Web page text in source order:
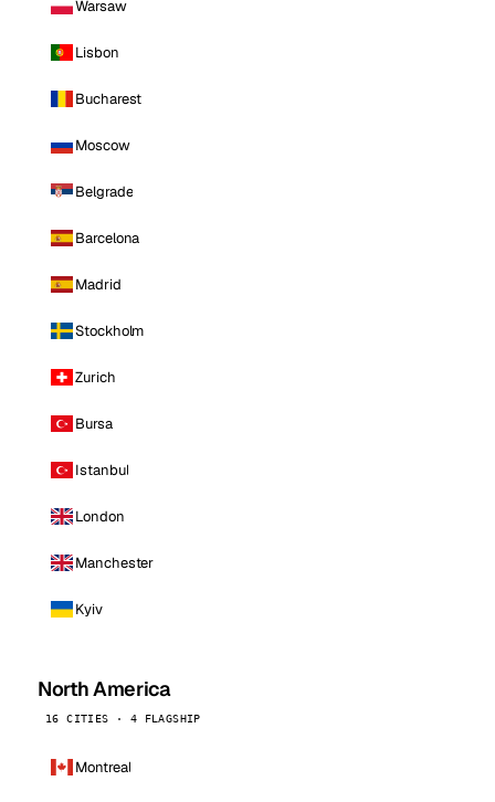
Warsaw
Lisbon
Bucharest
Moscow
Belgrade
Barcelona
Madrid
Stockholm
Zurich
Bursa
Istanbul
London
Manchester
Kyiv
North America
16 CITIES · 4 FLAGSHIP
Montreal